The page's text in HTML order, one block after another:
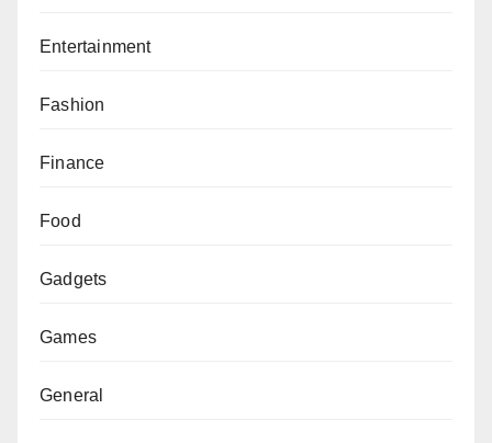
Entertainment
Fashion
Finance
Food
Gadgets
Games
General